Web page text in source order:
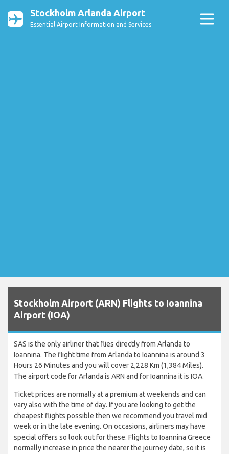
Stockholm Arlanda Airport
Essential Airport Information and Services
Stockholm Airport (ARN) Flights to Ioannina
Airport (IOA)
SAS is the only airliner that flies directly from Arlanda to
Ioannina. The flight time from Arlanda to Ioannina is around 3
Hours 26 Minutes and you will cover 2,228 Km (1,384 Miles).
The airport code for Arlanda is ARN and for Ioannina it is IOA.
Ticket prices are normally at a premium at weekends and can
vary also with the time of day. If you are looking to get the
cheapest flights possible then we recommend you travel mid
week or in the late evening. On occasions, airliners may have
special offers so look out for these. Flights to Ioannina Greece
normally increase in price the nearer the journey date, so it is